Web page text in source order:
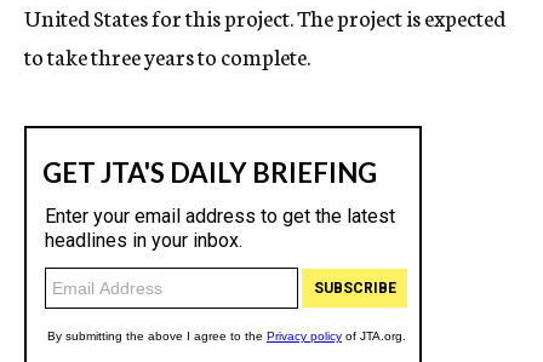
United States for this project. The project is expected
to take three years to complete.